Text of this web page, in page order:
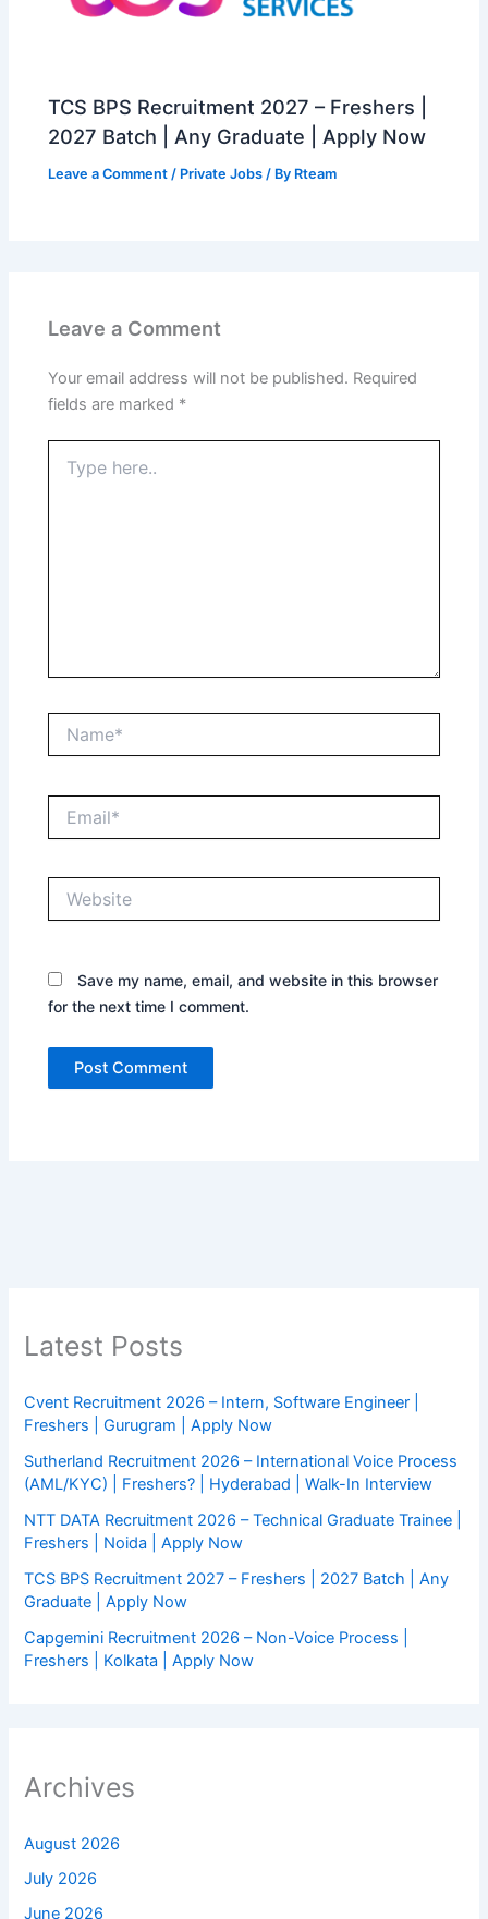
TCS BPS Recruitment 2027 – Freshers |
2027 Batch | Any Graduate | Apply Now
Leave a Comment / Private Jobs / By Rteam
Leave a Comment
Your email address will not be published. Required
fields are marked *
here..
Save my name, email, and website in this browser
for the next time I comment.
Latest Posts
Cvent Recruitment 2026 – Intern, Software Engineer |
Freshers | Gurugram | Apply Now
Sutherland Recruitment 2026 – International Voice Process
(AML/KYC) | Freshers? | Hyderabad | Walk-In Interview
NTT DATA Recruitment 2026 – Technical Graduate Trainee |
Freshers | Noida | Apply Now
TCS BPS Recruitment 2027 – Freshers | 2027 Batch | Any
Graduate | Apply Now
Capgemini Recruitment 2026 – Non-Voice Process |
Freshers | Kolkata | Apply Now
Archives
August 2026
July 2026
June 2026